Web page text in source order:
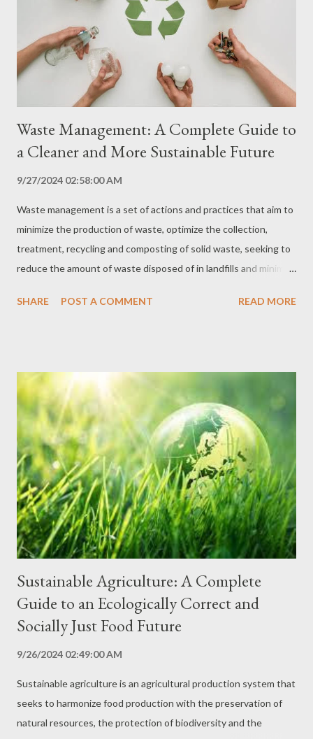
and microorganisms through filters. Disinfection: Elimination of
bacteria and viruses through chlorine, ozone or ultraviolet light.
Coagulation and flocculation: Removal of suspended impurities
through th...
Waste Management: A Complete Guide to
a Cleaner and More Sustainable Future
9/27/2024 02:58:00 AM
Waste management is a set of actions and practices that aim to
minimize the production of waste, optimize the collection,
treatment, recycling and composting of solid waste, seeking to
reduce the amount of waste disposed of in landfills and minimize
protect human health and the environment, in addition to
and dumps can contaminate the soil, water and air, causing
various diseases and health problems for the population. Proper
waste management prevents the proliferation of vectors, such
as rats, cockroaches and mosquitoes, which transmit diseases.
Preservation of the environment Improperly disposed of waste
causes visual, noise and soil pollution, in addition to
contaminating waterways and oceans, harming fauna and flora.
Waste management, through recycling and...
SHARE POST A COMMENT READ MORE
Sustainable Agriculture: A Complete
Guide to an Ecologically Correct and
Socially Just Food Future
9/26/2024 02:49:00 AM
Sustainable agriculture is an agricultural production system that
seeks to harmonize food production with the preservation of
natural resources, the protection of biodiversity and the